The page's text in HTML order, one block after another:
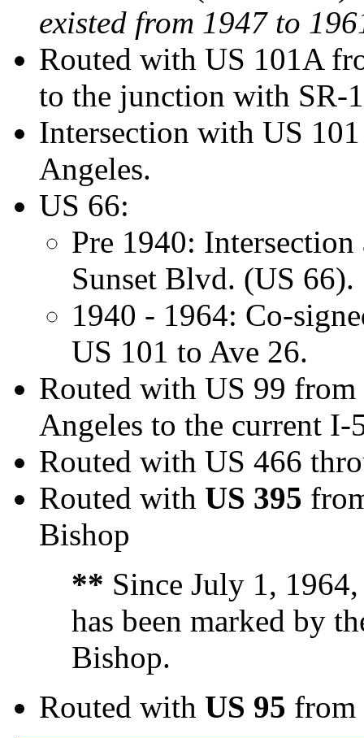
existed from 1947 to
Routed with US 101A
to the junction with SR-
Intersection with US
Angeles.
US 66:
Pre 1940:
Sunset Blvd. (US 66).
1940 - 1964: Co-
US 101 to Ave 26.
Routed with US 99
Angeles to the current I-
Routed with US 466
Routed with US 395
Bishop
** Since July 1,
has been marked by
Bishop.
Routed with US 95 from